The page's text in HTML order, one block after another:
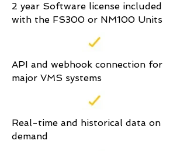
2 year Software license included
with the FS300 or NM100 Units
API and webhook connection for
major VMS systems
Real-time and historical data on
demand